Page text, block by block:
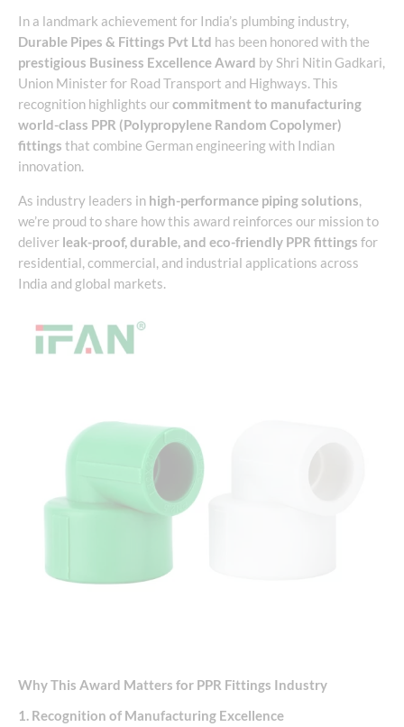
In a landmark achievement for India’s plumbing industry,
Durable Pipes & Fittings Pvt Ltd has been honored with the
prestigious Business Excellence Award by Shri Nitin Gadkari,
Union Minister for Road Transport and Highways. This
recognition highlights ourcommitment to manufacturing
world-class PPR (Polypropylene Random Copolymer)
fittings that combine German engineering with Indian
innovation.
As industry leaders in high-performance piping solutions,
we’re proud to share how this award reinforces our mission to
deliver leak-proof, durable, and eco-friendly PPR fittings for
residential, commercial, and industrial applications across
India and global markets.
Why This Award Matters for PPR Fittings Industry
1. Recognition of Manufacturing Excellence